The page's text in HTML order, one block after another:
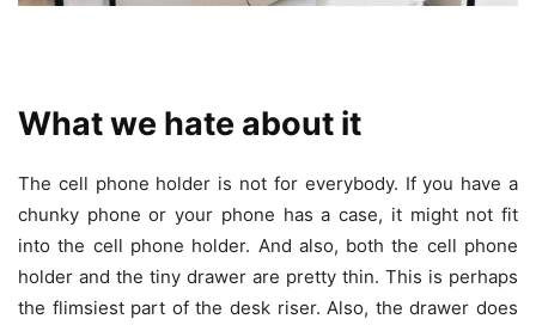
What we hate about it
The cell phone holder is not for everybody. If you have a
chunky phone or your phone has a case, it might not fit
into the cell phone holder. And also, both the cell phone
holder and the tiny drawer are pretty thin. This is perhaps
the flimsiest part of the desk riser. Also, the drawer does